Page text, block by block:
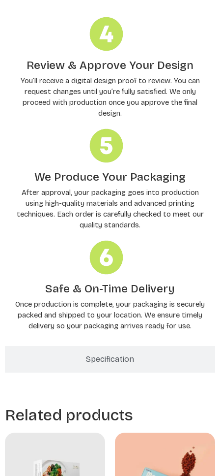
Specification
Review & Approve Your Design
You’ll receive a digital design proof to review. You can
request changes until you’re fully satisfied. We only
proceed with production once you approve the final
design.
We Produce Your Packaging
After approval, your packaging goes into production
using high-quality materials and advanced printing
techniques. Each order is carefully checked to meet our
quality standards.
Safe & On-Time Delivery
Once production is complete, your packaging is securely
packed and shipped to your location. We ensure timely
delivery so your packaging arrives ready for use.
Related products